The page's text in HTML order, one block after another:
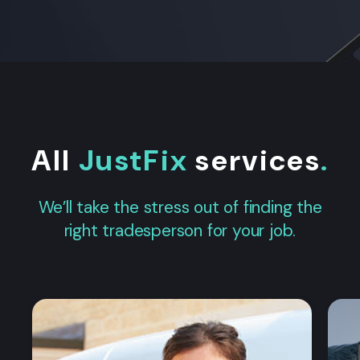
All JustFix services.
We’ll take the stress out of finding the
right tradesperson for your job.